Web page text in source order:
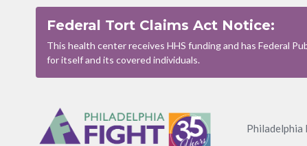
Federal Tort Claims Act Notice:
This health center receives HHS funding and has Federal
for itself and its covered individuals.
Menu
Philadelphia